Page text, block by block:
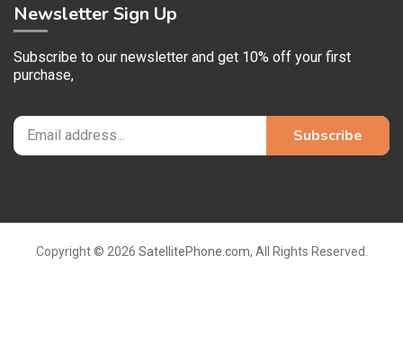
Newsletter Sign Up
Subscribe to our newsletter and get 10% off your first
purchase,
Copyright © 2026 SatellitePhone.com, All Rights Reserved.